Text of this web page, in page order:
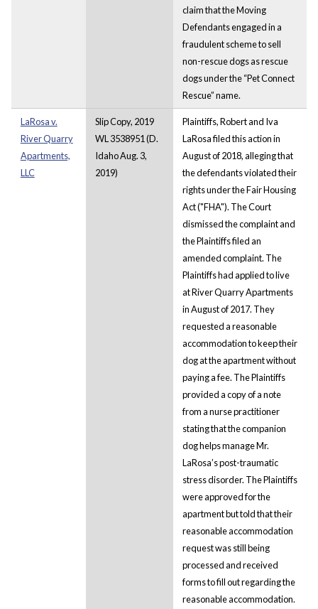
claim that the Moving
Defendants engaged in a
fraudulent scheme to sell
non-rescue dogs as rescue
dogs under the “Pet Connect
Rescue” name.
LaRosa v.
River Quarry
Apartments,
LLC
Slip Copy, 2019
WL 3538951 (D.
Idaho Aug. 3,
2019)
Plaintiffs, Robert and Iva
LaRosa filed this action in
August of 2018, alleging that
the defendants violated their
rights under the Fair Housing
Act ("FHA"). The Court
dismissed the complaint and
the Plaintiffs filed an
amended complaint. The
Plaintiffs had applied to live
at River Quarry Apartments
in August of 2017. They
requested a reasonable
accommodation to keep their
dog at the apartment without
paying a fee. The Plaintiffs
provided a copy of a note
from a nurse practitioner
stating that the companion
dog helps manage Mr.
LaRosa’s post-traumatic
stress disorder. The Plaintiffs
were approved for the
apartment but told that their
reasonable accommodation
request was still being
processed and received
forms to fill out regarding the
reasonable accommodation.